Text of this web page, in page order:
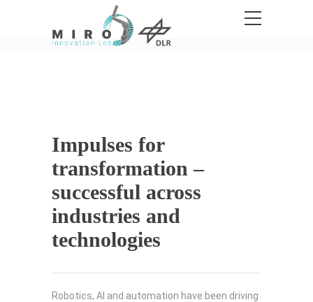
Impulses for
transformation –
successful across
industries and
technologies
Robotics, AI and automation have been driving